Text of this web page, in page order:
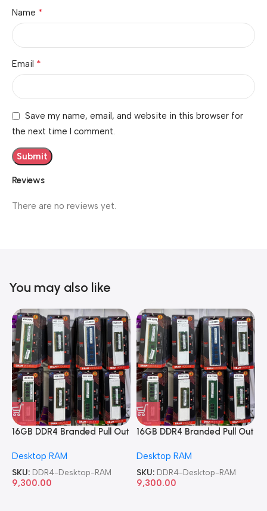
Reviews
There are no reviews yet.
Name *
Email *
Save my name, email, and website in this browser for
the next time I comment.
You may also like
16GB DDR4 Branded Pull Out
Desktop RAM
SKU: DDR4-Desktop-RAM
9,300.00
16GB DDR4 Branded Pull Out
Desktop RAM
SKU: DDR4-Desktop-RAM
9,300.00